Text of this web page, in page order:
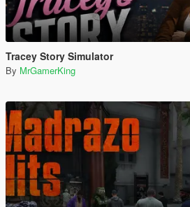
Tracey Story Simulator
By MrGamerKing